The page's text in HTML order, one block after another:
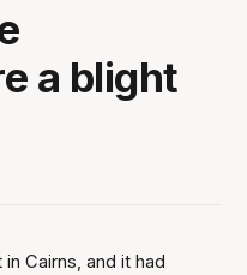
a blight
Cairns, and it had